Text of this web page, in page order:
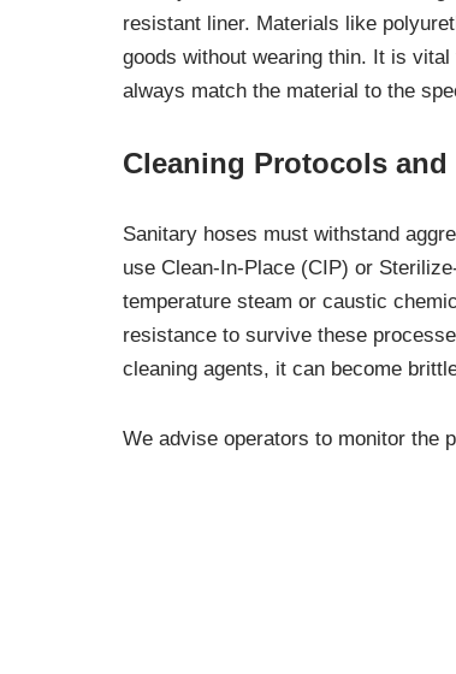
resistant liner. Materials like
goods without wearing thin. It is
always match the material to the
Cleaning Protocols
Sanitary hoses must withstand
use Clean-In-Place (CIP) or
temperature steam or caustic
resistance to survive these
cleaning agents, it can become
We advise operators to monitor the